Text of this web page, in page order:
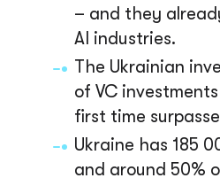
– and they
AI industries.
The Ukrainian
of VC
first time
Ukraine has 185
and around 50%